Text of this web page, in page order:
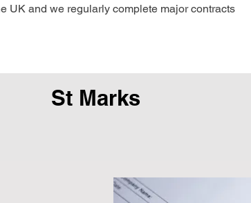
UK and we regularly complete major contracts
St Marks